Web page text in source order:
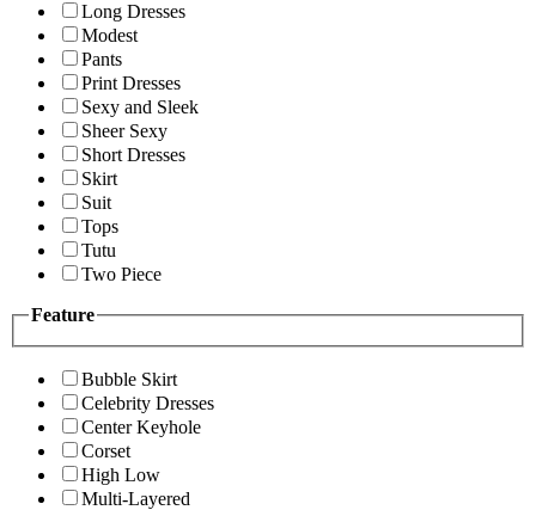
Long Dresses
Modest
Pants
Print Dresses
Sexy and Sleek
Sheer Sexy
Short Dresses
Skirt
Suit
Tops
Tutu
Two Piece
Feature
Bubble Skirt
Celebrity Dresses
Center Keyhole
Corset
High Low
Multi-Layered